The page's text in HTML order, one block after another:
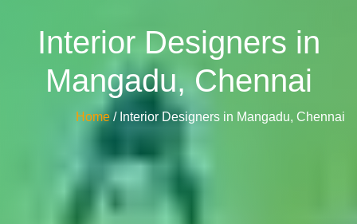
Interior Designers in
Mangadu, Chennai
Home / Interior Designers in Mangadu, Chennai